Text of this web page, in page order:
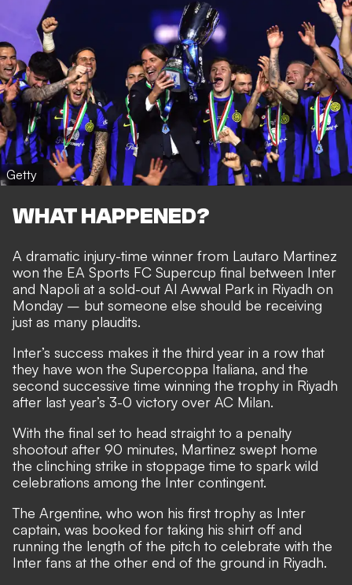
Getty
WHAT HAPPENED?
A dramatic injury-time winner from Lautaro Martinez
won the EA Sports FC Supercup final between Inter
and Napoli at a sold-out Al Awwal Park in Riyadh on
Monday – but someone else should be receiving
just as many plaudits.
Inter’s success makes it the third year in a row that
they have won the Supercoppa Italiana, and the
second successive time winning the trophy in Riyadh
after last year’s 3-0 victory over AC Milan.
With the final set to head straight to a penalty
shootout after 90 minutes, Martinez swept home
the clinching strike in stoppage time to spark wild
celebrations among the Inter contingent.
The Argentine, who won his first trophy as Inter
captain, was booked for taking his shirt off and
running the length of the pitch to celebrate with the
Inter fans at the other end of the ground in Riyadh.